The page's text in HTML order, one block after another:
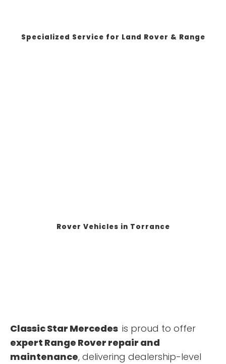
Specialized Service for Land Rover & Range
Rover Vehicles in Torrance
Classic Star Mercedes is proud to offer
expert Range Rover repair and
maintenance, delivering dealership-level